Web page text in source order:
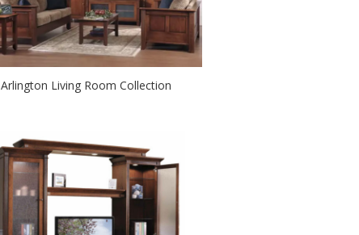
Arlington Living Room Collection